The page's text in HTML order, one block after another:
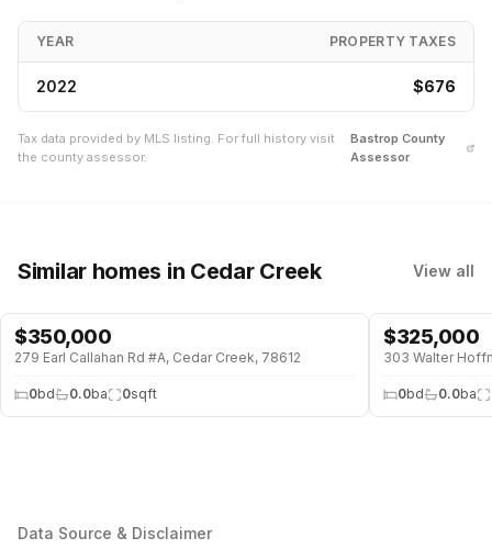
YEAR PROPERTY TAXES
2022 $676
Tax data provided by MLS listing. For full history visit
the county assessor.
Bastrop County
Assessor
Similar homes in Cedar Creek View all
$350,000
279 Earl Callahan Rd #A, Cedar Creek, 78612
0bd 0.0ba 0sqft
$325,000
303 Walter
0bd 0.0ba
Data Source & Disclaimer